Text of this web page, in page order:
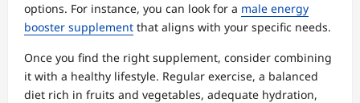
options. For instance, you can look for a male energy
booster supplement that aligns with your specific needs.
Once you find the right supplement, consider combining
it with a healthy lifestyle. Regular exercise, a balanced
diet rich in fruits and vegetables, adequate hydration,